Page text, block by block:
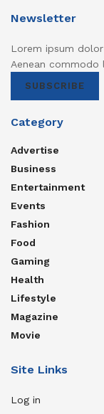
Newsletter
Lorem ipsum
Aenean commodo
SUBSCRIBE
Category
Advertise
Business
Entertainment
Events
Fashion
Food
Gaming
Health
Lifestyle
Magazine
Movie
Site Links
Log in